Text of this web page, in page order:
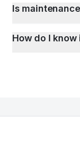
Is
How do I